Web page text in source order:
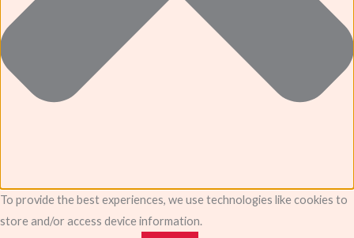
To provide the best experiences, we use technologies like cookies to
store and/or access device information.